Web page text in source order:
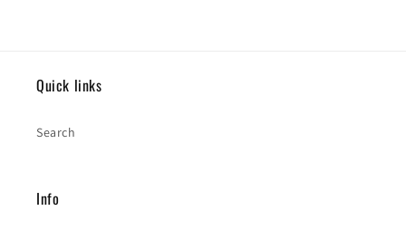
Quick links
Search
Info